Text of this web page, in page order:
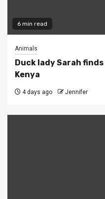
6 min read
Animals
Duck lady Sarah
Kenya
4 days ago Jennifer